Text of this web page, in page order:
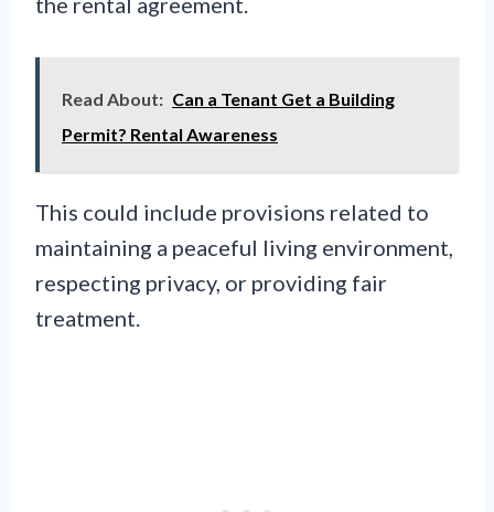
Read About: Can a Tenant Get a Building
Permit? Rental Awareness
This could include provisions related to
maintaining a peaceful living environment,
respecting privacy, or providing fair
treatment.